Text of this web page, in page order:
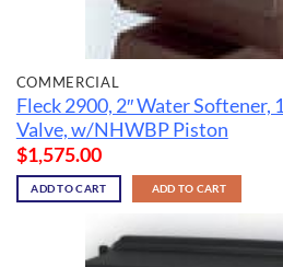
COMMERCIAL
Fleck 2900, 2″ Water Softener,
Valve, w/NHWBP Piston
$1,575.00
ADD TO CART ADD TO CART